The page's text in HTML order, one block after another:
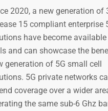
2020, a new generation of
15 compliant enterprise
have become
and can showcase the
generation of 5G small cell
5G private networks
coverage over a wider
the same sub-6 Ghz